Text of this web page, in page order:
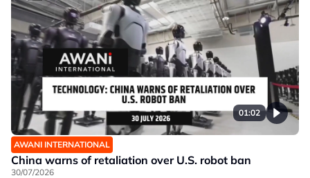
01:02
AWANI INTERNATIONAL
China warns of retaliation over U.S. robot ban
30/07/2026